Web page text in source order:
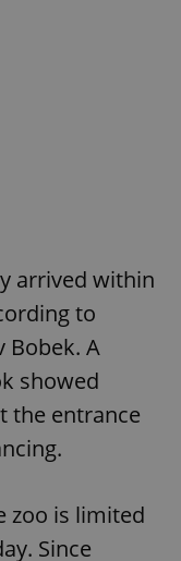
arrived within
to
Bobek. A
showed
the entrance
zoo is limited
Since